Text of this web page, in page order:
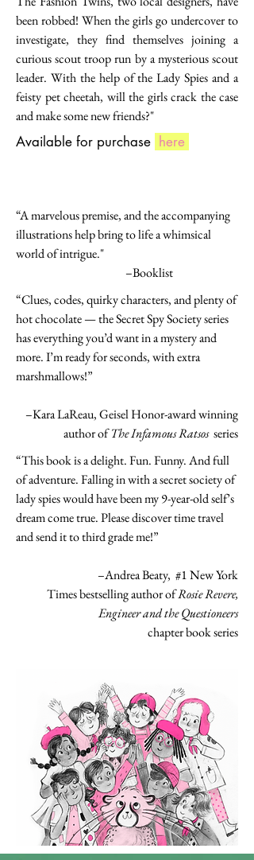
been robbed! When the girls go undercover to
investigate, they find themselves joining a
curious scout troop run by a mysterious scout
leader. With the help of the Lady Spies and a
feisty pet cheetah, will the girls crack the case
and make some new friends?"
Available for purchase here
“A marvelous premise, and the accompanying
illustrations help bring to life a whimsical
world of intrigue."
–Booklist
“Clues, codes, quirky characters, and plenty of
hot chocolate — the Secret Spy Society series
has everything you’d want in a mystery and
more. I’m ready for seconds, with extra
marshmallows!”
–Kara LaReau, Geisel Honor-award winning
author ofThe Infamous Ratsos series
“This book is a delight. Fun. Funny. And full
of adventure. Falling in with a secret society of
lady spies would have been my 9-year-old self’s
dream come true. Please discover time travel
and send it to third grade me!”
–Andrea Beaty, #1 New York
Times bestselling author ofRosie Revere,
Engineer and the Questioneers
chapter book series